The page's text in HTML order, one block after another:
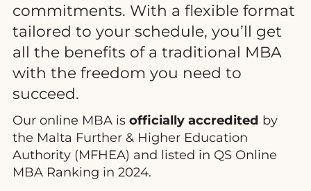
commitments. With a flexible format
tailored to your schedule, you’ll get
all the benefits of a traditional MBA
with the freedom you need to
succeed.
Our online MBA is officially accredited by
the Malta Further & Higher Education
Authority (MFHEA) and listed in QS Online
MBA Ranking in 2024.